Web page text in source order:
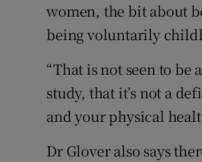
women, the bit about
being voluntarily
“That is not seen to be
study, that it’s not a
and your physical
Dr Glover also says